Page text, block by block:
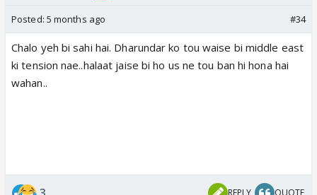
Posted: 5 months ago #34
Chalo yeh bi sahi hai. Dharundar ko tou waise bi middle east
ki tension nae..halaat jaise bi ho us ne tou ban hi hona hai
wahan..